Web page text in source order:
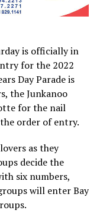
is officially in
for the 2022
Day Parade is
the Junkanoo
for the nail
order of entry.
as they
decide the
six numbers,
will enter Bay